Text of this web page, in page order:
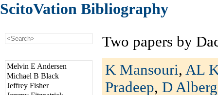
ScitoVation Bibliography
Melvin E Andersen
Michael B Black
Jeffrey Fisher
Two papers by
K Mansouri, AL
Pradeep, D